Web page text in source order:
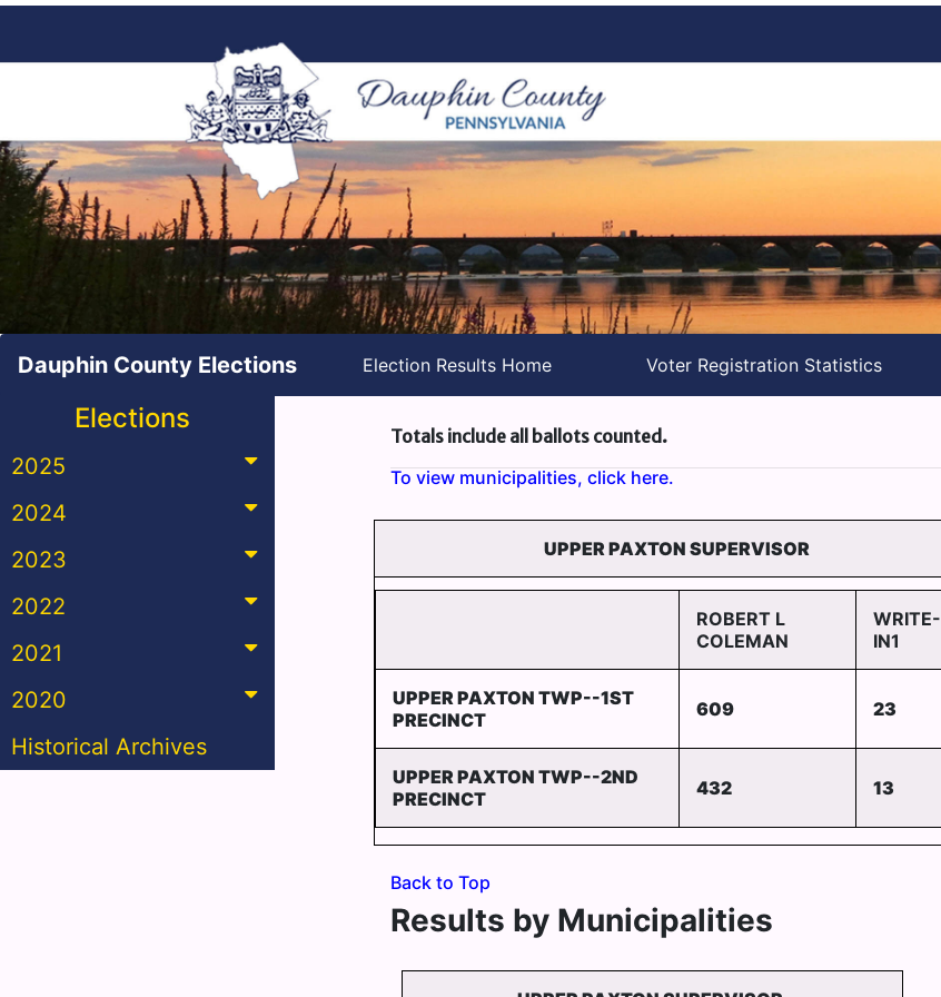
Dauphin County Elections Election Results Home Voter Registration Statistics
Elections
2025
2024
2023
2022
2021
2020
Historical Archives
Totals include all ballots counted.
To view municipalities, click here.
UPPER PAXTON SUPERVISOR
ROBERT L
COLEMAN
WRITE-
IN1
UPPER PAXTON TWP--1ST
PRECINCT
609 23
UPPER PAXTON TWP--2ND
PRECINCT
432 13
Back to Top
Results by Municipalities